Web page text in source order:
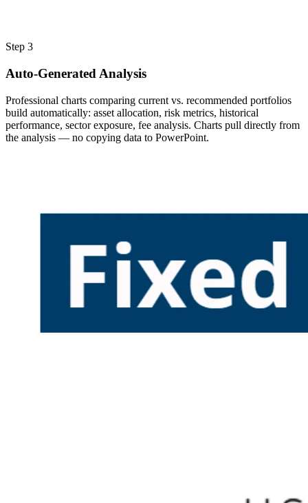
Step 3
Auto-Generated Analysis
Professional charts comparing current vs. recommended portfolios
build automatically: asset allocation, risk metrics, historical
performance, sector exposure, fee analysis. Charts pull directly from
the analysis — no copying data to PowerPoint.